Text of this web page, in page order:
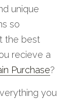
unique
so
the best
recieve a
Purchase?
you